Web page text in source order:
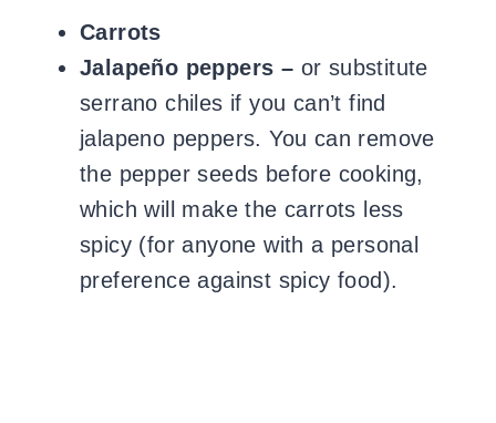
Carrots
Jalapeño peppers – or substitute
serrano chiles if you can’t find
jalapeno peppers. You can remove
the pepper seeds before cooking,
which will make the carrots less
spicy (for anyone with a personal
preference against spicy food).